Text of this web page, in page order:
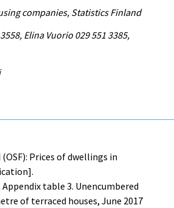
companies, Statistics Finland
Elina Vuorio 029 551 3385,
Prices of dwellings in
Appendix table 3. Unencumbered
of terraced houses, June 2017